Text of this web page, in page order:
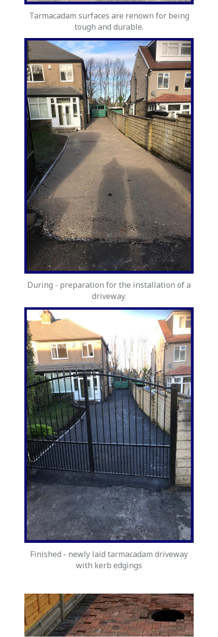
Tarmacadam surfaces are renown for being
tough and durable.
During - preparation for the installation of a
driveway.
Finished - newly laid tarmacadam driveway
with kerb edgings
New Driveway